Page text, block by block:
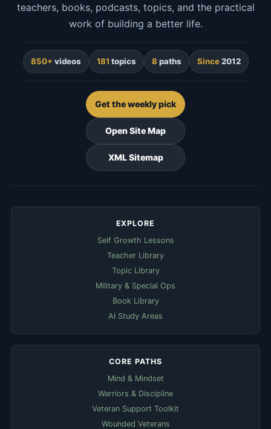
teachers, books, podcasts, topics, and the practical
work of building a better life.
850+ videos 181 topics 8 paths Since2012
Get the weekly pick
Open Site Map
XML Sitemap
EXPLORE
Self Growth Lessons
Teacher Library
Topic Library
Military & Special Ops
Book Library
AI Study Areas
CORE PATHS
Mind & Mindset
Warriors & Discipline
Veteran Support Toolkit
Wounded Veterans